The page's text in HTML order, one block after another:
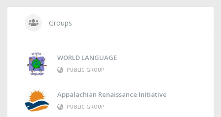
Groups
WORLD LANGUAGE
PUBLIC GROUP
Appalachian Renaissance Initiative
PUBLIC GROUP